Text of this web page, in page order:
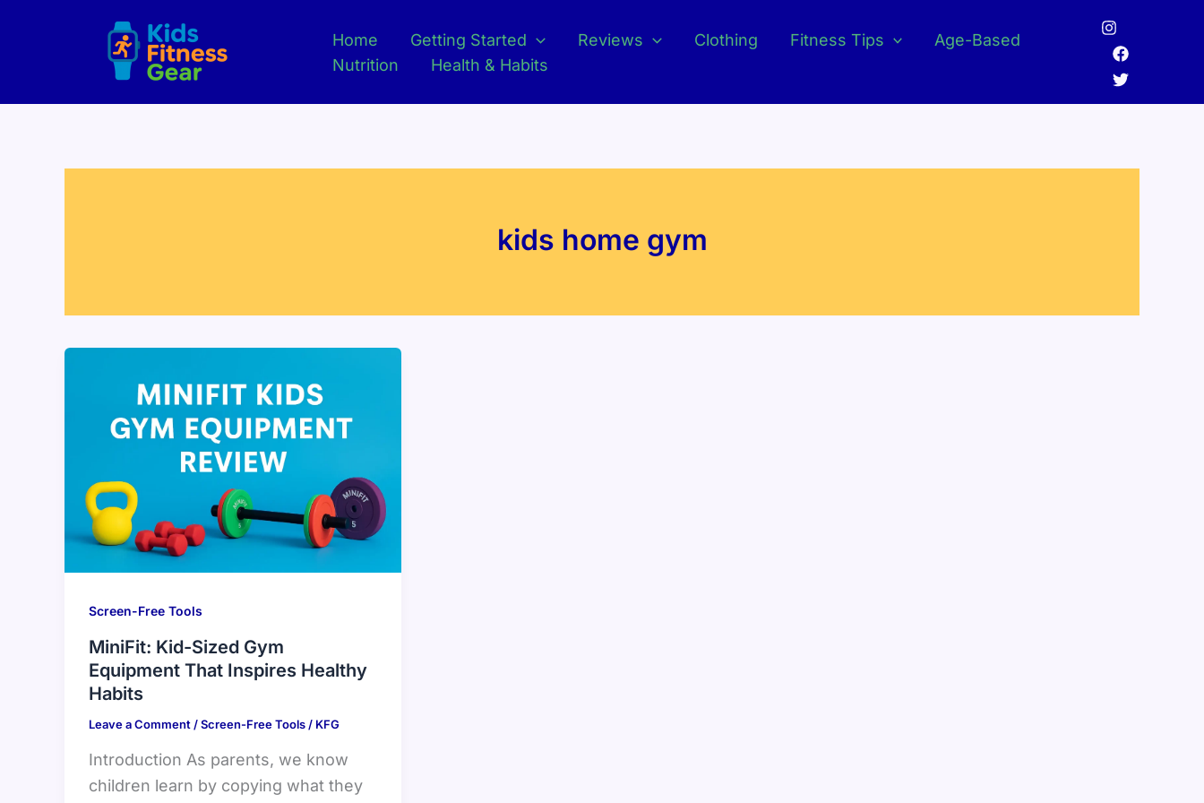
Home Getting Started Reviews Clothing Fitness Tips
Age-Based
Nutrition
Health & Habits
kids home gym
Screen-Free Tools
MiniFit: Kid-Sized Gym
Equipment That Inspires Healthy
Habits
Leave a Comment /Screen-Free Tools / KFG
Introduction As parents, we know
children learn by copying what they